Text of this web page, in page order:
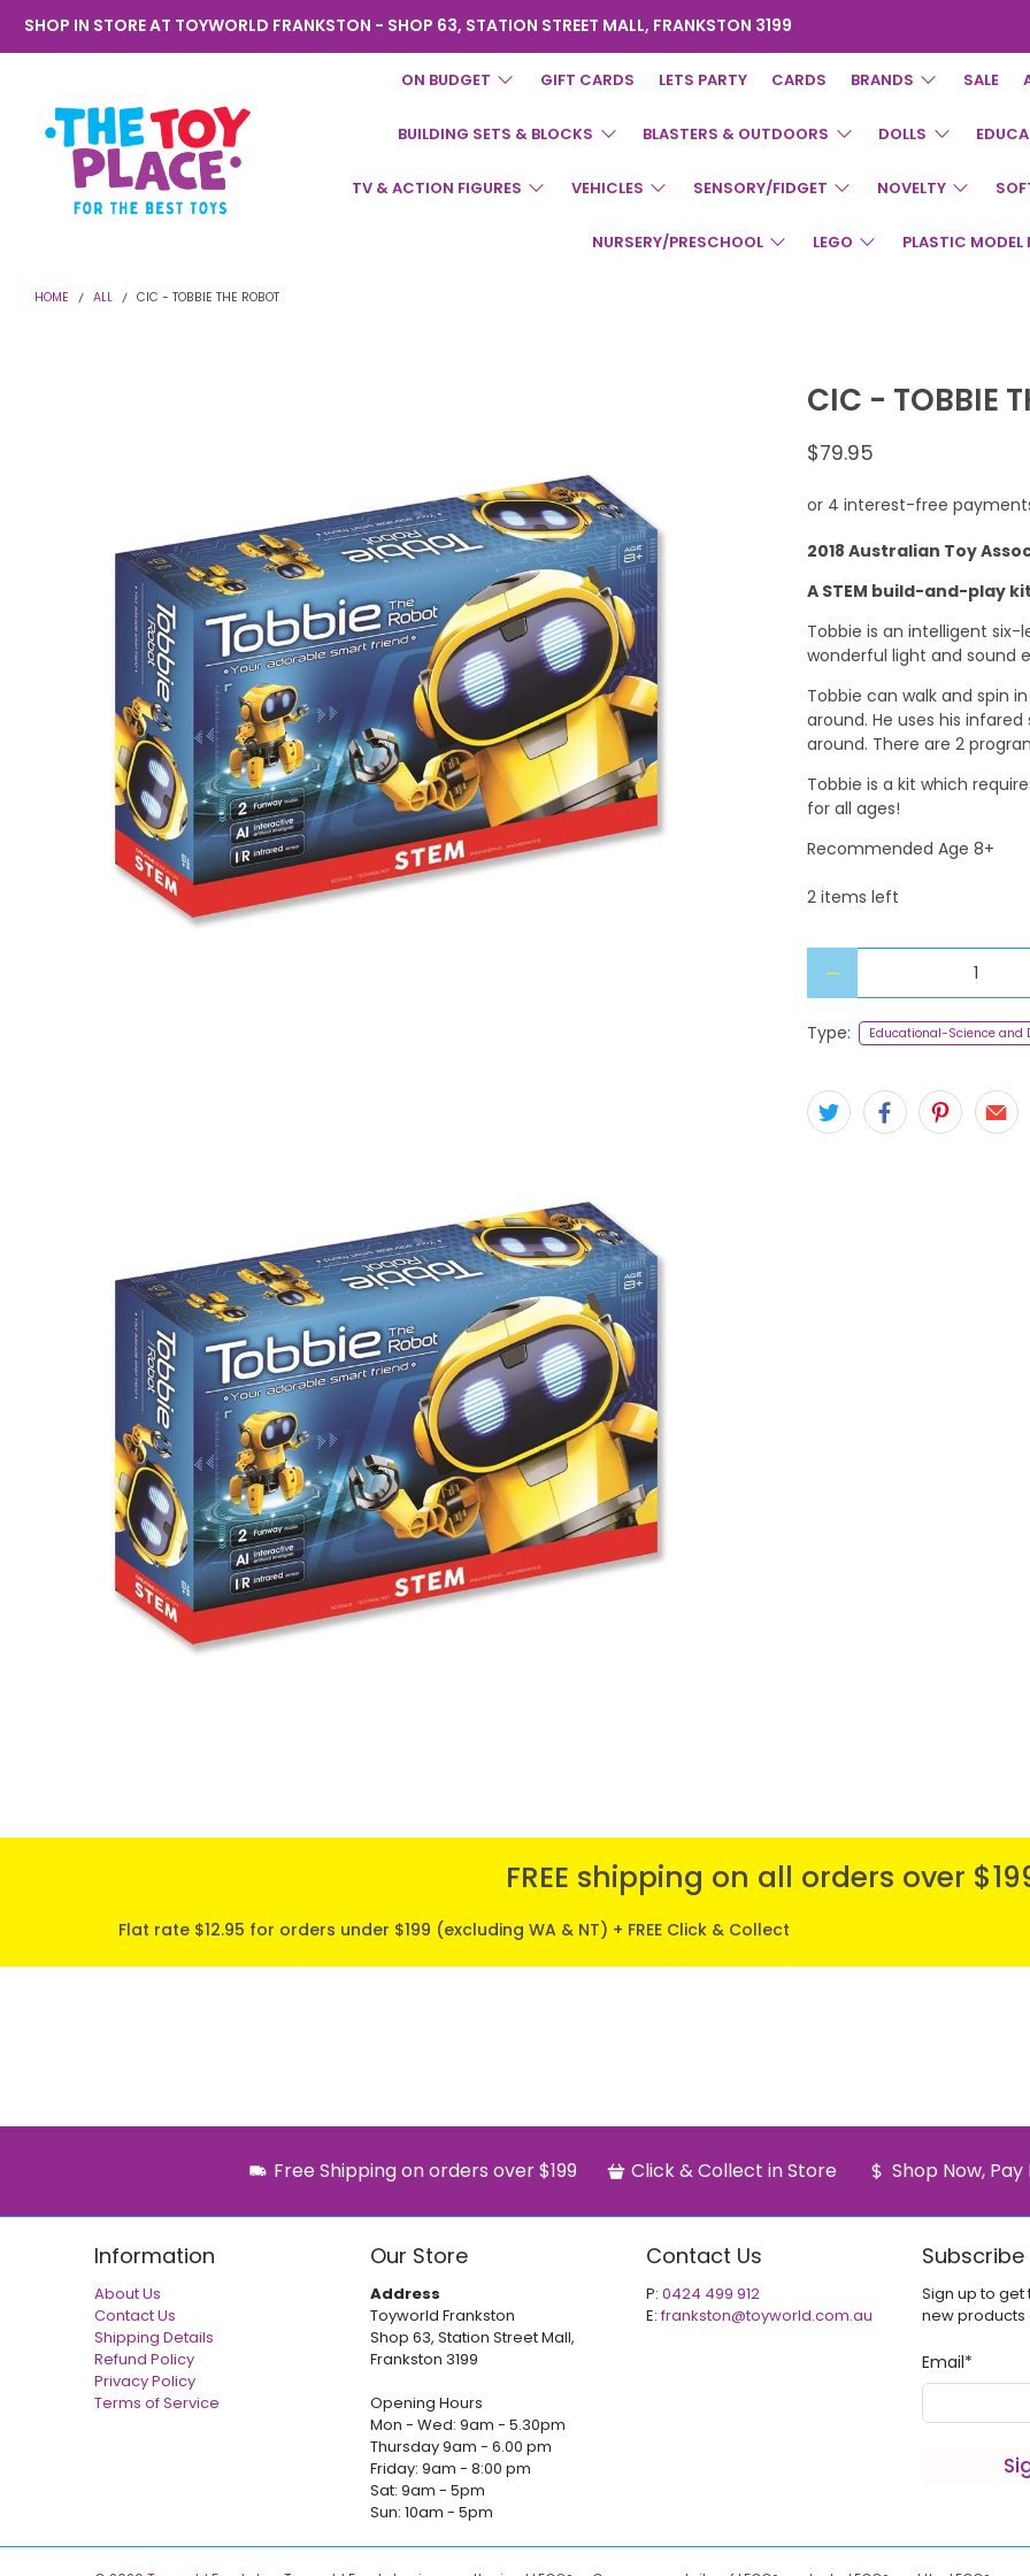
SHOP IN STORE AT TOYWORLD FRANKSTON - SHOP 63, STATION STREET MALL, FRANKSTON 3199
Toyworld
Frankston
ON BUDGET GIFT CARDS LETS PARTY CARDS BRANDS SALE
BUILDING SETS & BLOCKS BLASTERS & OUTDOORS DOLLS
TV & ACTION FIGURES VEHICLES SENSORY/FIDGET NOVELTY
NURSERY/PRESCHOOL LEGO PLASTIC MODEL
HOME ALL CIC - TOBBIE THE ROBOT
CIC - TOBBIE
$79.95
2018 Australian Toy
A STEM build-and-play
Tobbie is an intelligent
wonderful light and sound
Tobbie can walk and spin
around. He uses his
around. There are 2
Tobbie is a kit which
for all ages!
Recommended Age 8+
2 items left
Type: Educational-Science and
FREE shipping on all orders over
Flat rate $12.95 for orders under $199 (excluding WA & NT) + FREE Click & Collect
Free Shipping on orders over $199 Click & Collect in Store Shop Now,
Information
About Us
Contact Us
Shipping Details
Refund Policy
Privacy Policy
Terms of Service
Our Store
Address
Toyworld Frankston
Shop 63, Station Street Mall,
Frankston 3199
Opening Hours
Mon - Wed: 9am - 5.30pm
Thursday 9am - 6.00 pm
Friday: 9am - 8:00 pm
Sat: 9am - 5pm
Sun: 10am - 5pm
Contact Us
P: 0424 499 912
E:frankston@toyworld.com.au
Subscribe
Sign up to get
new products
Email*